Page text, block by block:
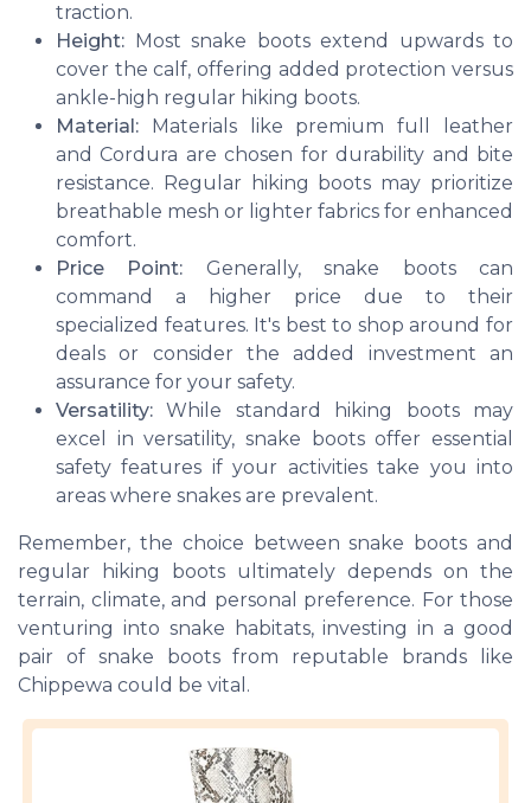
traction.
Height: Most snake boots extend upwards to
cover the calf, offering added protection versus
ankle-high regular hiking boots.
Material: Materials like premium full leather
and Cordura are chosen for durability and bite
resistance. Regular hiking boots may prioritize
breathable mesh or lighter fabrics for enhanced
comfort.
Price Point: Generally, snake boots can
command a higher price due to their
specialized features. It's best to shop around for
deals or consider the added investment an
assurance for your safety.
Versatility: While standard hiking boots may
excel in versatility, snake boots offer essential
safety features if your activities take you into
areas where snakes are prevalent.
Remember, the choice between snake boots and
regular hiking boots ultimately depends on the
terrain, climate, and personal preference. For those
venturing into snake habitats, investing in a good
pair of snake boots from reputable brands like
Chippewa could be vital.